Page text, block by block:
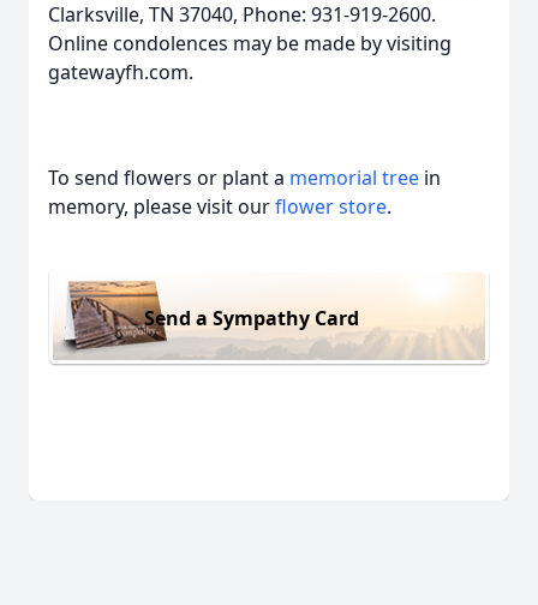
Clarksville, TN 37040, Phone: 931-919-2600.
Online condolences may be made by visiting
gatewayfh.com.
To send flowers or plant a memorial tree in
memory, please visit ourflower store.
Send a Sympathy Card